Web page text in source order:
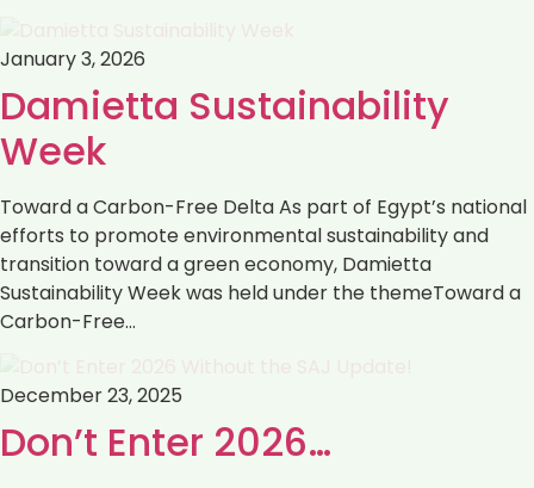
January 3, 2026
Damietta Sustainability
Week
Toward a Carbon-Free Delta As part of Egypt’s national
efforts to promote environmental sustainability and
transition toward a green economy, Damietta
Sustainability Week was held under the themeToward a
Carbon-Free…
December 23, 2025
Don’t Enter 2026…